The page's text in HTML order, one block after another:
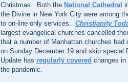
Christmas. Both the National Cathedral
the Divine in New York City were among
to on-line only services. Christianity
largest evangelical churches cancelled
that a number of Manhattan churches had
on Sunday December 19 and skip special
Update has regularly covered changes
the pandemic.